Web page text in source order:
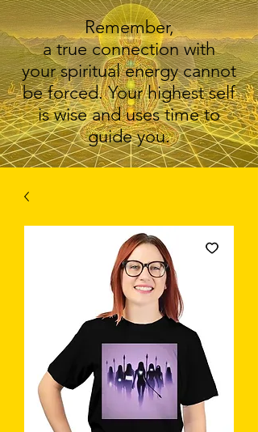
Remember,
a true connection with
your spiritual energy cannot
be forced. Your highest self
is wise and uses time to
guide you.